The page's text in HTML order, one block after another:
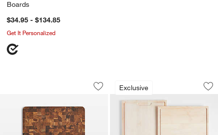
Boards
$34.95 - $134.85
Get It Personalized
Teakhaus Butcher Block, 20"x15"
Carousel showing item 1 through 1 of 3
Save to Favorites
Teakhaus Butcher Block, 20"x15"
Exclusive
Crate & Barrel
Carousel showing item 1 through